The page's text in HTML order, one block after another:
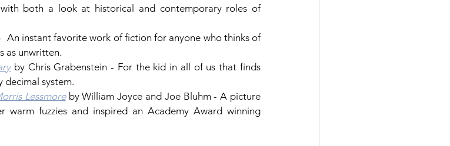
both a look at historical and contemporary roles of
An instant favorite work of fiction for anyone who thinks of
as unwritten.
by Chris Grabenstein - For the kid in all of us that finds
decimal system.
Lessmore by William Joyce and Joe Bluhm - A picture